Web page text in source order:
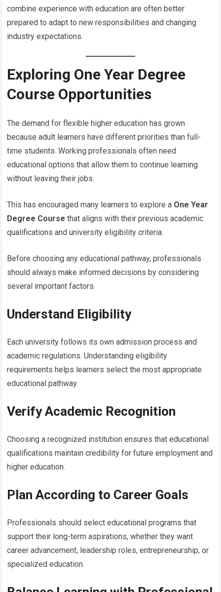
combine experience with education are often better
prepared to adapt to new responsibilities and changing
industry expectations.
Exploring One Year Degree
Course Opportunities
The demand for flexible higher education has grown
because adult learners have different priorities than full-
time students. Working professionals often need
educational options that allow them to continue learning
without leaving their jobs.
This has encouraged many learners to explore a One Year
Degree Course that aligns with their previous academic
qualifications and university eligibility criteria.
Before choosing any educational pathway, professionals
should always make informed decisions by considering
several important factors.
Understand Eligibility
Each university follows its own admission process and
academic regulations. Understanding eligibility
requirements helps learners select the most appropriate
educational pathway.
Verify Academic Recognition
Choosing a recognized institution ensures that educational
qualifications maintain credibility for future employment and
higher education.
Plan According to Career Goals
Professionals should select educational programs that
support their long-term aspirations, whether they want
career advancement, leadership roles, entrepreneurship, or
specialized education.